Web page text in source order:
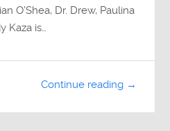
O’Shea, Dr. Drew, Paulina
Kaza is…
Continue reading →